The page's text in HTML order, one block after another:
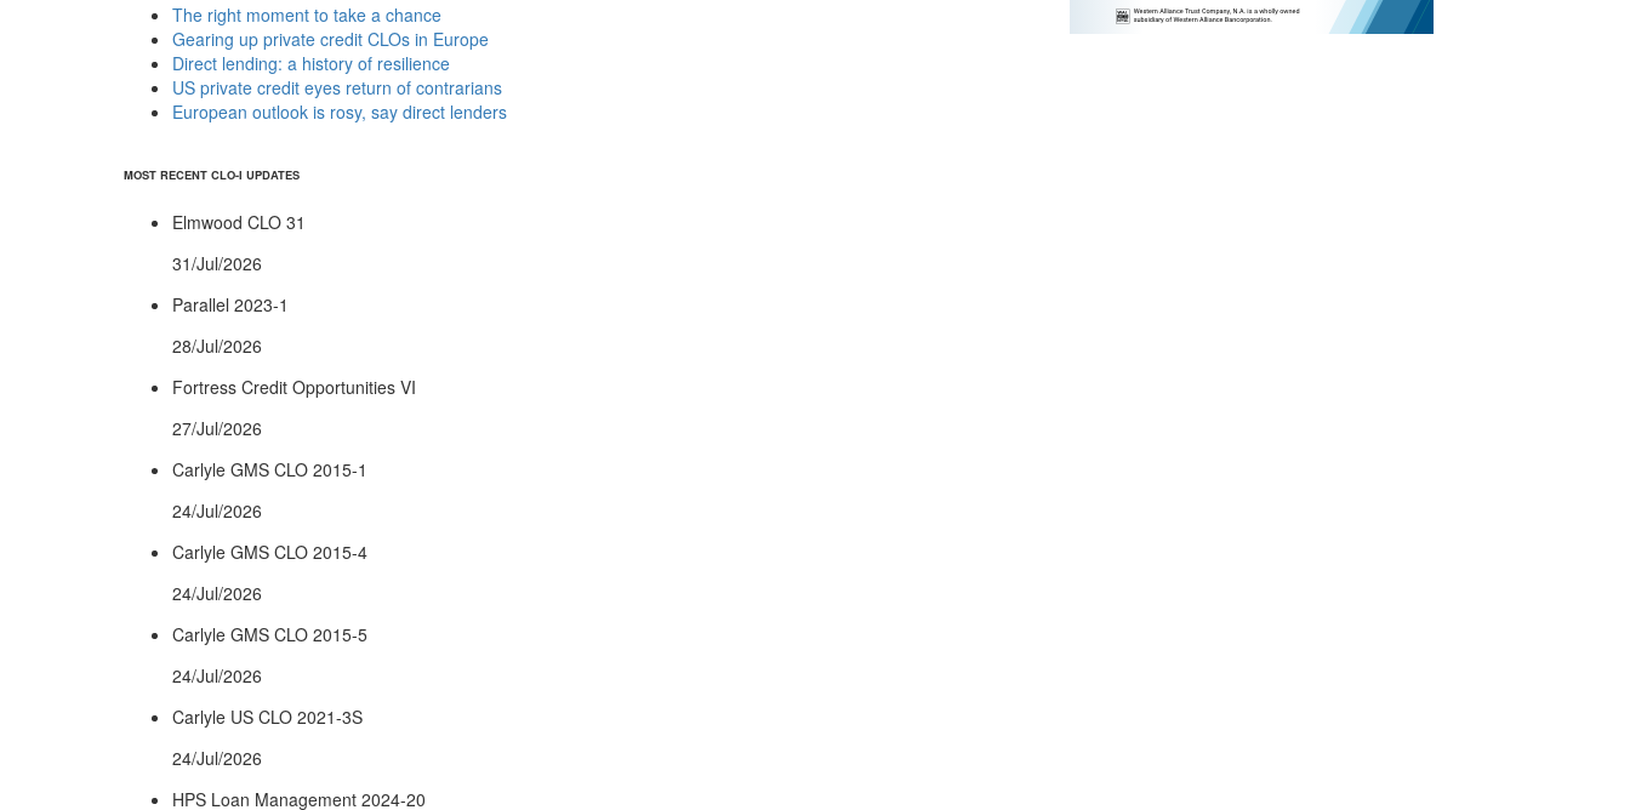
The right moment to take a chance
Gearing up private credit CLOs in Europe
Direct lending: a history of resilience
US private credit eyes return of contrarians
European outlook is rosy, say direct lenders
MOST RECENT CLO-I UPDATES
Elmwood CLO 31
31/Jul/2026
Parallel 2023-1
28/Jul/2026
Fortress Credit Opportunities VI
27/Jul/2026
Carlyle GMS CLO 2015-1
24/Jul/2026
Carlyle GMS CLO 2015-4
24/Jul/2026
Carlyle GMS CLO 2015-5
24/Jul/2026
Carlyle US CLO 2021-3S
24/Jul/2026
HPS Loan Management 2024-20